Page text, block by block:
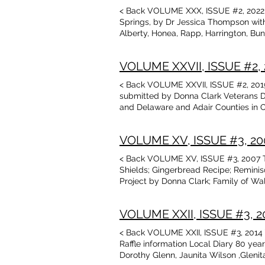
in
join
The
-
State
Price
< Back VOLUME XXX, ISSUE #2,
Springs, by Dr Jessica Thompson
Alberty, Honea, Rapp, Harrington,
Martin Macken, of Rose, OK Lona
Benton County, AR by Terrell
Book Reviews , Talbot Library and
VOLUME XXVII, ISSUE
< Back VOLUME XXVII, ISSUE #2,
submitted by Donna Clark Veterans
and Delaware and Adair Counties in
Delaware County OK, listed in
Families, 1830-1985, Row-Colcord,
Shirley Spears Cherokee National
Andrea Squires, genealogy and
Museum: Native American artifacts
Cherokee Community of the Inland
Awards: Doug Clark, honoree New
VOLUME XV, ISSUE #3,
< Back VOLUME XV, ISSUE #3,
Shields; Gingerbread Recipe;
Project by Donna Clark; Family of
Westville vs Stilwell by Terry Rose;
VOLUME XXII, ISSUE #3,
< Back VOLUME XXII, ISSUE #3,
Raffle information Local Diary 80
Dorothy Glenn, Jaunita Wilson